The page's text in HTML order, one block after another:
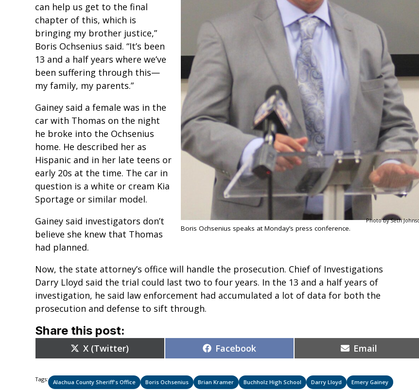
Photo by Seth
Boris Ochsenius speaks at Monday’s press conference.
can help us get to the final
chapter of this, which is
bringing my brother justice,”
Boris Ochsenius said. “It’s been
13 and a half years where we’ve
been suffering through this—
my family, my parents.”
Gainey said a female was in the
car with Thomas on the night
he broke into the Ochsenius
home. He described her as
Hispanic and in her late teens or
early 20s at the time. The car in
question is a white or cream Kia
Sportage or similar model.
Gainey said investigators don’t
believe she knew that Thomas
had planned.
Now, the state attorney’s office will handle the prosecution. Chief of Investigations
Darry Lloyd said the trial could last two to four years. In the 13 and a half years of
investigation, he said law enforcement had accumulated a lot of data for both the
prosecution and defense to sift through.
Share this post:
Share
on
X (Twitter) Share
on
Facebook Share
on
Email
Tags: Alachua County Sheriff's Office Boris Ochsenius Brian Kramer Buchholz High School Darry Lloyd Emery Gainey